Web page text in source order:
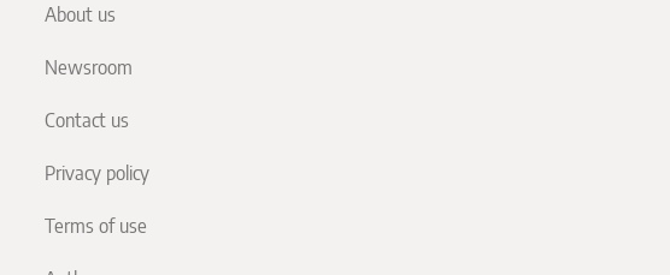
About us
Newsroom
Contact us
Privacy policy
Terms of use